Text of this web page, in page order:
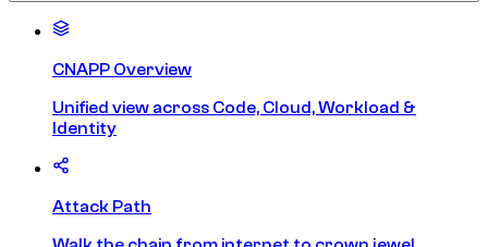
CNAPP Overview
Unified view across Code, Cloud, Workload &
Identity
Attack Path